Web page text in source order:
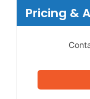
Pricing &